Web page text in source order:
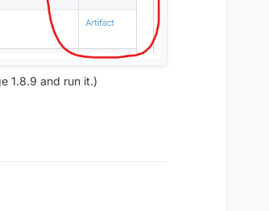
1.8.9 and run it.)